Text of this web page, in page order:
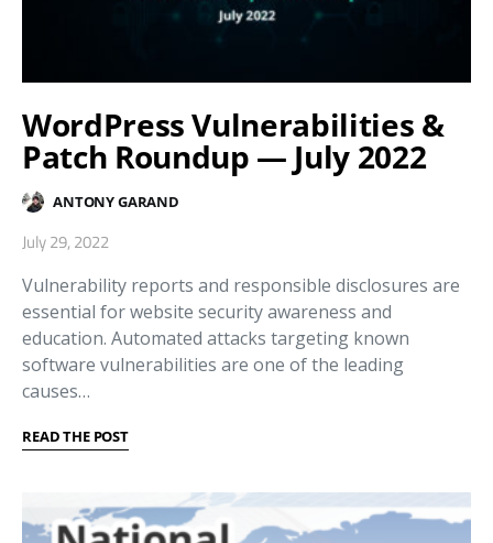
WordPress Vulnerabilities &
Patch Roundup — July 2022
ANTONY GARAND
July 29, 2022
Vulnerability reports and responsible disclosures are
essential for website security awareness and
education. Automated attacks targeting known
software vulnerabilities are one of the leading
causes…
READ THE POST